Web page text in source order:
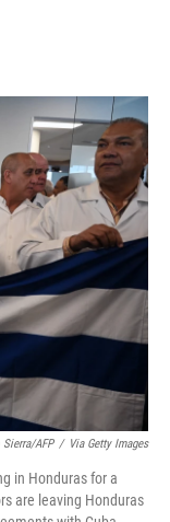
o
k
Sierra/AFP / Via Getty Images
in Honduras for a
are leaving Honduras